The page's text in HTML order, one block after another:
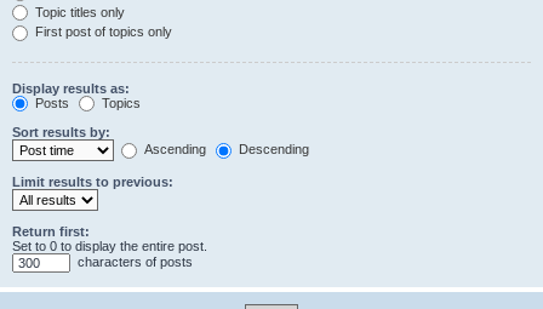
Topic titles only
First post of topics only
Display results as:
Posts
Topics
Sort results by:
Ascending
Descending
Limit results to previous:
Return first:
Set to 0 to display the entire post.
characters of posts